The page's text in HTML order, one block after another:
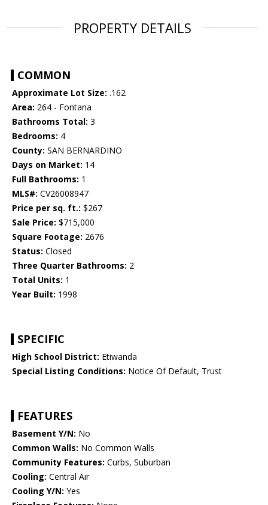
PROPERTY DETAILS
COMMON
Approximate Lot Size: .162
Area: 264 - Fontana
Bathrooms Total: 3
Bedrooms: 4
County: SAN BERNARDINO
Days on Market: 14
Full Bathrooms: 1
MLS#: CV26008947
Price per sq. ft.: $267
Sale Price: $715,000
Square Footage: 2676
Status: Closed
Three Quarter Bathrooms: 2
Total Units: 1
Year Built: 1998
SPECIFIC
High School District: Etiwanda
Special Listing Conditions: Notice Of Default, Trust
FEATURES
Basement Y/N: No
Common Walls: No Common Walls
Community Features: Curbs, Suburban
Cooling: Central Air
Cooling Y/N: Yes